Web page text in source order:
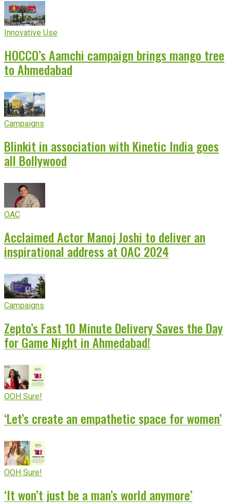
Innovative Use
HOCCO’s Aamchi campaign brings mango tree
to Ahmedabad
Campaigns
Blinkit in association with Kinetic India goes
all Bollywood
OAC
Acclaimed Actor Manoj Joshi to deliver an
inspirational address at OAC 2024
Campaigns
Zepto’s Fast 10 Minute Delivery Saves the Day
for Game Night in Ahmedabad!
OOH Sure!
‘Let’s create an empathetic space for women’
OOH Sure!
‘It won’t just be a man’s world anymore’